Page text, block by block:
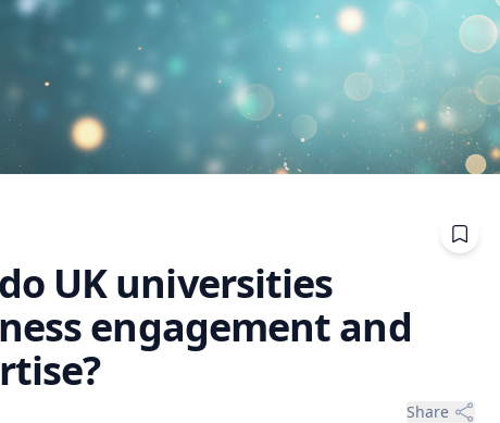
UK universities
engagement and
Share